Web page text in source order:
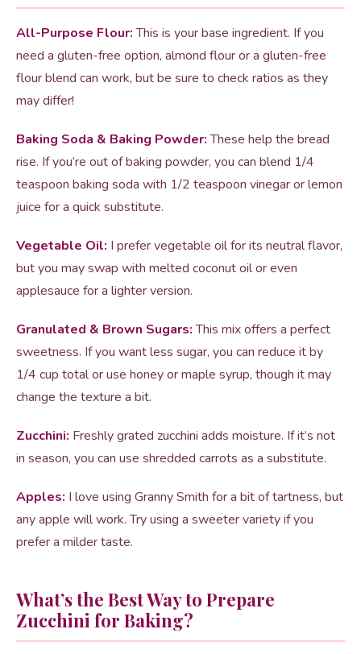
All-Purpose Flour:This is your base ingredient. If you
need a gluten-free option, almond flour or a gluten-free
flour blend can work, but be sure to check ratios as they
may differ!
Baking Soda & Baking Powder:These help the bread
rise. If you’re out of baking powder, you can blend 1/4
teaspoon baking soda with 1/2 teaspoon vinegar or lemon
juice for a quick substitute.
Vegetable Oil: I prefer vegetable oil for its neutral flavor,
but you may swap with melted coconut oil or even
applesauce for a lighter version.
Granulated & Brown Sugars:This mix offers a perfect
sweetness. If you want less sugar, you can reduce it by
1/4 cup total or use honey or maple syrup, though it may
change the texture a bit.
Zucchini: Freshly grated zucchini adds moisture. If it’s not
in season, you can use shredded carrots as a substitute.
Apples: I love using Granny Smith for a bit of tartness, but
any apple will work. Try using a sweeter variety if you
prefer a milder taste.
What’s the Best Way to Prepare
Zucchini for Baking?